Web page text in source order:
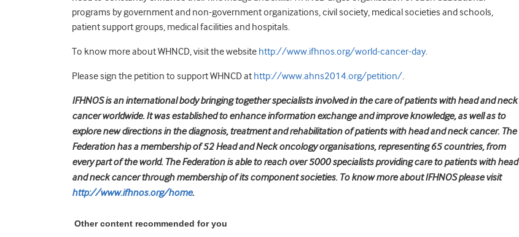
programs by government and non-government organizations, civil society, medical societies and schools,
patient support groups, medical facilities and hospitals.
To know more about WHNCD, visit the website http://www.ifhnos.org/world-cancer-day.
Please sign the petition to support WHNCD at http://www.ahns2014.org/petition/.
IFHNOS is an international body bringing together specialists involved in the care of patients with head and neck
cancer worldwide. It was established to enhance information exchange and improve knowledge, as well as to
explore new directions in the diagnosis, treatment and rehabilitation of patients with head and neck cancer. The
Federation has a membership of 52 Head and Neck oncology organisations, representing 65 countries, from
every part of the world. The Federation is able to reach over 5000 specialists providing care to patients with head
and neck cancer through membership of its component societies. To know more about IFHNOS please visit
http://www.ifhnos.org/home.
Other content recommended for you